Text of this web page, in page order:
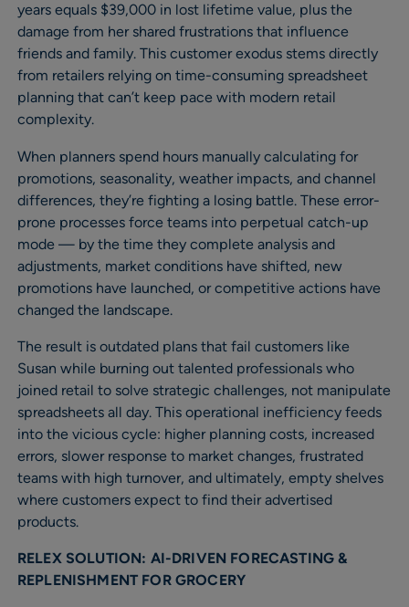
years equals $39,000 in lost lifetime value, plus the
damage from her shared frustrations that influence
friends and family. This customer exodus stems directly
from retailers relying on time-consuming spreadsheet
planning that can’t keep pace with modern retail
complexity.
When planners spend hours manually calculating for
promotions, seasonality, weather impacts, and channel
differences, they’re fighting a losing battle. These error-
prone processes force teams into perpetual catch-up
mode — by the time they complete analysis and
adjustments, market conditions have shifted, new
promotions have launched, or competitive actions have
changed the landscape.
The result is outdated plans that fail customers like
Susan while burning out talented professionals who
joined retail to solve strategic challenges, not manipulate
spreadsheets all day. This operational inefficiency feeds
into the vicious cycle: higher planning costs, increased
errors, slower response to market changes, frustrated
teams with high turnover, and ultimately, empty shelves
where customers expect to find their advertised
products.
RELEX SOLUTION: AI-DRIVEN FORECASTING &
REPLENISHMENT FOR GROCERY